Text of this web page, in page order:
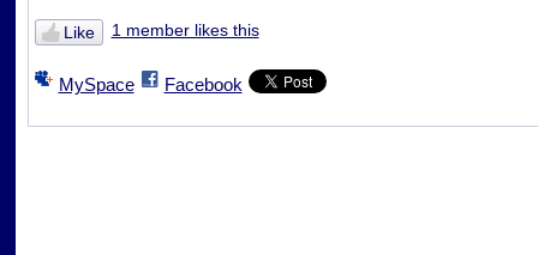
Like 1 member likes this
MySpace Facebook